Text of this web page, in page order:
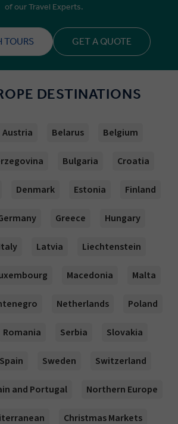
of our Travel Experts.
TOURS GET A QUOTE
DESTINATIONS
Austria Belarus Belgium
Bulgaria Croatia
Denmark Estonia Finland
Greece Hungary
Latvia Liechtenstein
Macedonia Malta
Netherlands Poland
Romania Serbia Slovakia
Spain Sweden Switzerland
and Portugal Northern Europe
Christmas Markets